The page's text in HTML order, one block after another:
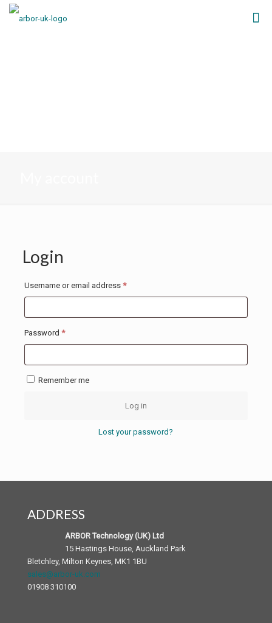
Login
Username or email address *Required
Password *Required
Remember me
Log in
Lost your password?
ADDRESS
ARBOR Technology (UK) Ltd
15 Hastings House, Auckland Park
Bletchley, Milton Keynes, MK1 1BU
sales@arbor-uk.com
01908 310100